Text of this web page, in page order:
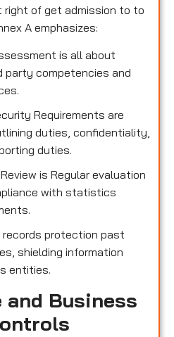
right of get admission to to
A emphasizes:
is all about
party competencies and
Requirements are
duties, confidentiality,
duties.
is Regular evaluation
with statistics
protection past
shielding information
entities.
and Business